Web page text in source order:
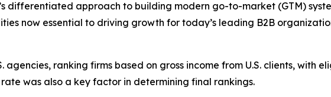
differentiated approach to building modern go-to-market (GTM)
now essential to driving growth for today’s leading B2B
agencies, ranking firms based on gross income from U.S. clients, with
was also a key factor in determining final rankings.